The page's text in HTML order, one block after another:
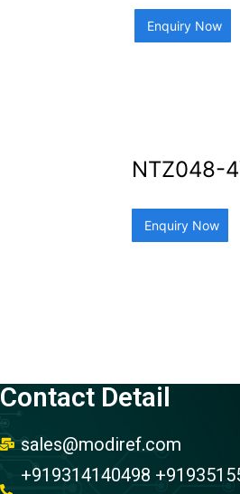
Enquiry Now
NTZ048-
Enquiry Now
Contact Detail
sales@modiref.com
+919314140498